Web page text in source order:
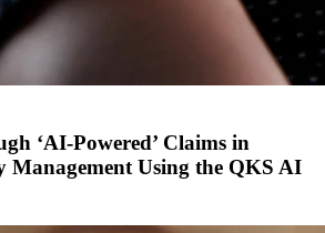
‘AI-Powered’ Claims in
Management Using the QKS AI